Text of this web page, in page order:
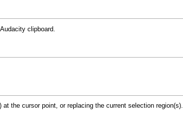
clipboard.
at the cursor point, or replacing the current selection region(s).